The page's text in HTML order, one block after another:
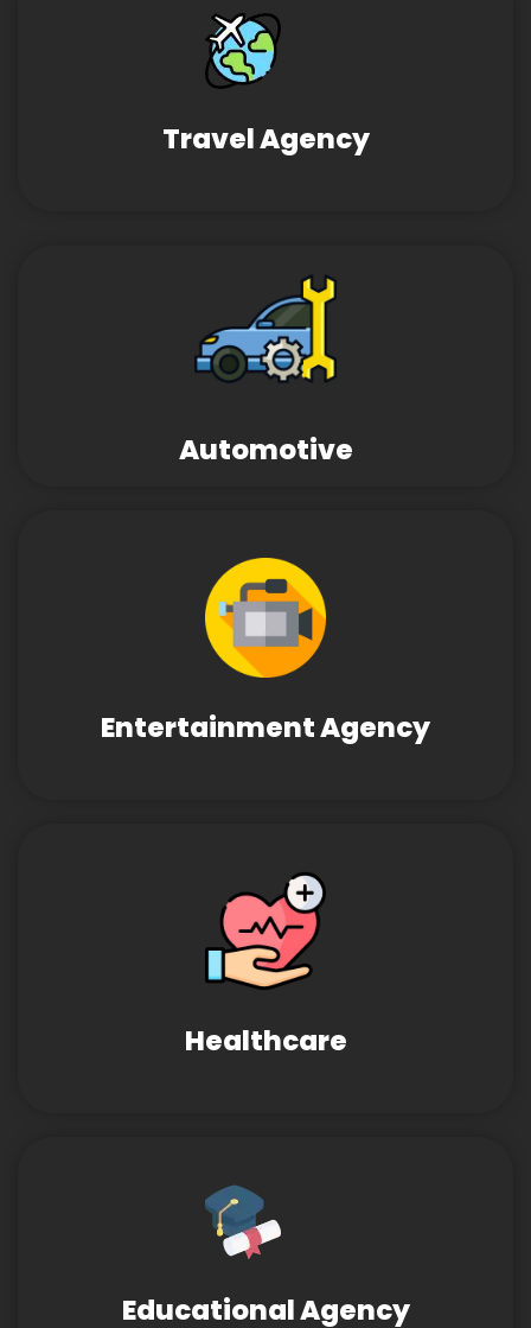
Travel Agency
Automotive
Entertainment Agency
Healthcare
Educational Agency